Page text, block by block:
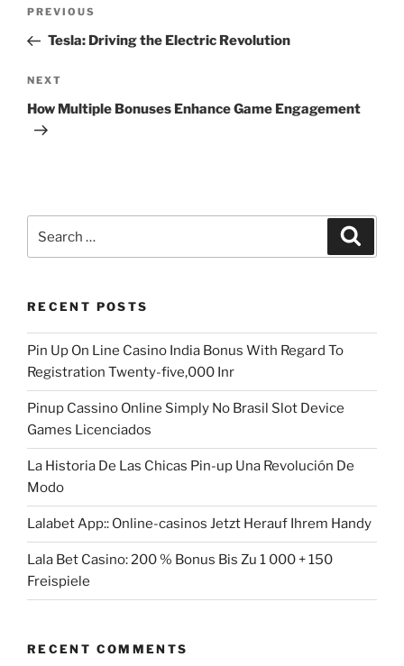
Previous
Post
PREVIOUS
Tesla: Driving the Electric Revolution
Next
Post
NEXT
How Multiple Bonuses Enhance Game Engagement
for:
RECENT POSTS
Pin Up On Line Casino India Bonus With Regard To
Registration Twenty-five,000 Inr
Pinup Cassino Online Simply No Brasil Slot Device
Games Licenciados
La Historia De Las Chicas Pin-up Una Revolución De
Modo
Lalabet App:: Online-casinos Jetzt Herauf Ihrem Handy
Lala Bet Casino: 200 % Bonus Bis Zu 1 000 + 150
Freispiele
RECENT COMMENTS